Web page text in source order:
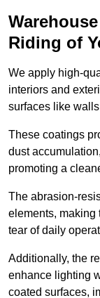
Riding of
We apply high-
interiors and
surfaces like
These coatings
dust
promoting a
The abrasion-
elements, making
tear of daily
Additionally, the
enhance lighting
coated surfaces,